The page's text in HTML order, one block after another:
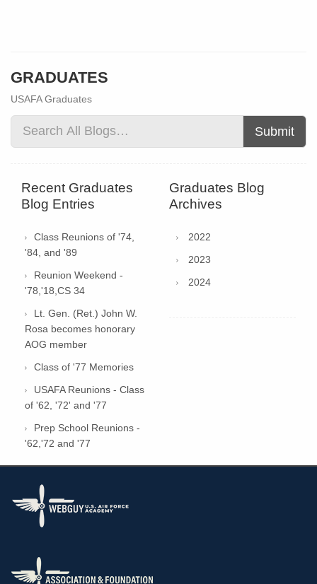
GRADUATES
USAFA Graduates
Submit
Recent Graduates
Blog Entries
Class Reunions of '74,
'84, and '89
Reunion Weekend -
'78,'18,CS 34
Lt. Gen. (Ret.) John W.
Rosa becomes honorary
AOG member
Class of '77 Memories
USAFA Reunions - Class
of '62, '72' and '77
Prep School Reunions -
'62,'72 and '77
Graduates Blog
Archives
2022
2023
2024